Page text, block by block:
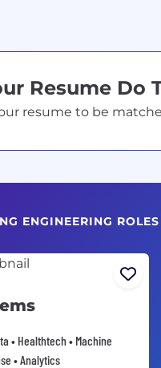
Resume Do
resume to be
ENGINEERING ROLES
• Healthtech • Machine
• Analytics